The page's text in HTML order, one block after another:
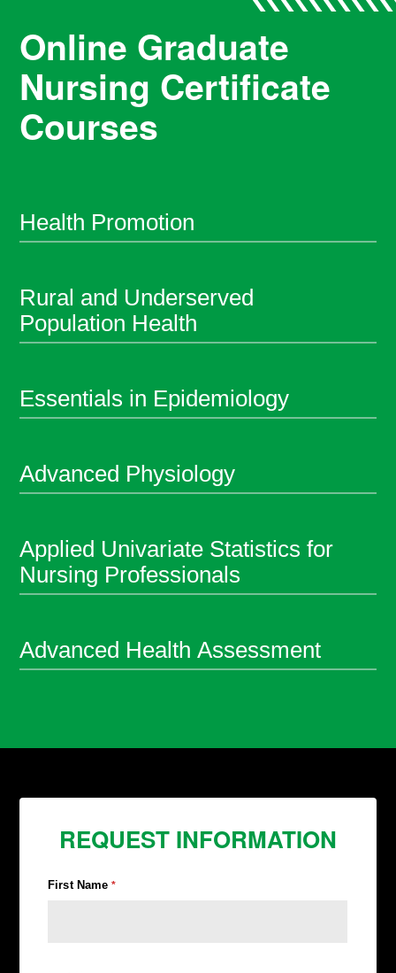
Online Graduate
Nursing Certificate
Courses
Health Promotion
Rural and Underserved
Population Health
Essentials in Epidemiology
Advanced Physiology
Applied Univariate Statistics for
Nursing Professionals
Advanced Health Assessment
REQUEST INFORMATION